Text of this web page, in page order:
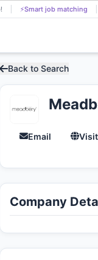
⚡Smart job matching
Back to Search
Email
Company